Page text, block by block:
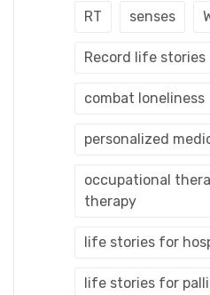
RT senses
Record life stories
combat loneliness
personalized
occupational
therapy
life stories for
life stories for